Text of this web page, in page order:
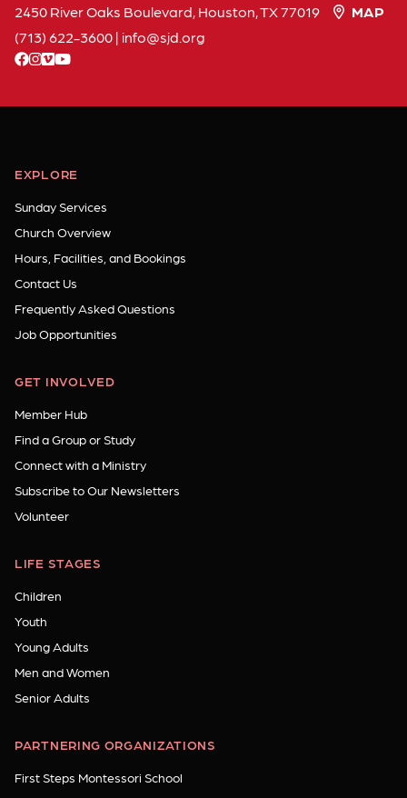
2450 River Oaks Boulevard, Houston, TX 77019
MAP
(713) 622-3600| info sjdorg
facebook
instagram
vimeoyoutube
EXPLORE
Sunday Services
Church Overview
Hours, Facilities, and Bookings
Contact Us
Frequently Asked Questions
Job Opportunities
GET INVOLVED
Member Hub
Find a Group or Study
Connect with a Ministry
Subscribe to Our Newsletters
Volunteer
LIFE STAGES
Children
Youth
Young Adults
Men and Women
Senior Adults
PARTNERING ORGANIZATIONS
First Steps Montessori School